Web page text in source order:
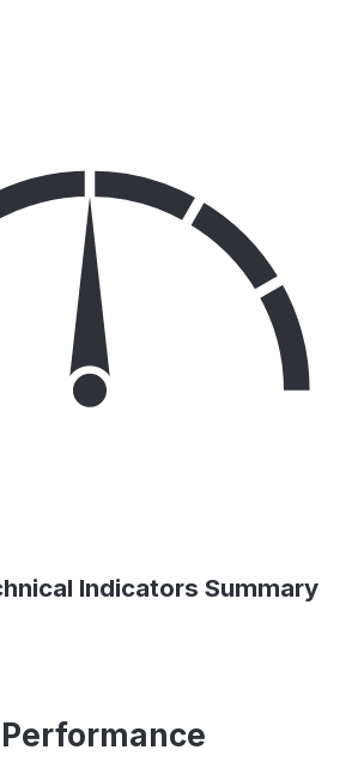
Indicators Summary